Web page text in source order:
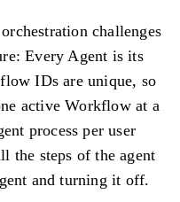
challenges
Every Agent is its
IDs are unique, so
active Workflow at a
process per user
the steps of the agent
and turning it off.